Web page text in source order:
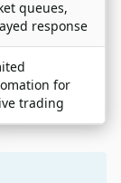
queues,
response
for
trading